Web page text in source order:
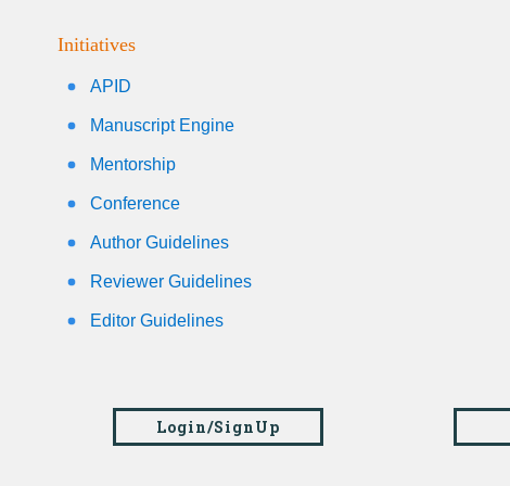
Initiatives
APID
Manuscript Engine
Mentorship
Conference
Author Guidelines
Reviewer Guidelines
Editor Guidelines
Login/SignUp